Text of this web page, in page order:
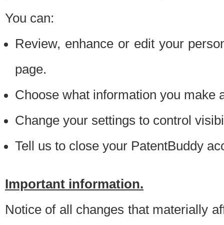
You can:
Review, enhance or edit your
page.
Choose what information you make
Change your settings to control
Tell us to close your PatentBuddy
Important information.
Notice of all changes that materially